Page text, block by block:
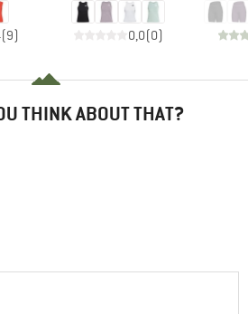
(9) 0,0(0)
THINK ABOUT THAT?